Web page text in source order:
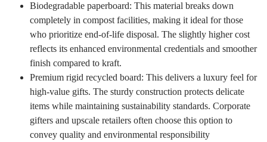
Biodegradable paperboard: This material breaks down
completely in compost facilities, making it ideal for those
who prioritize end-of-life disposal. The slightly higher cost
reflects its enhanced environmental credentials and smoother
finish compared to kraft.
Premium rigid recycled board: This delivers a luxury feel for
high-value gifts. The sturdy construction protects delicate
items while maintaining sustainability standards. Corporate
gifters and upscale retailers often choose this option to
convey quality and environmental responsibility